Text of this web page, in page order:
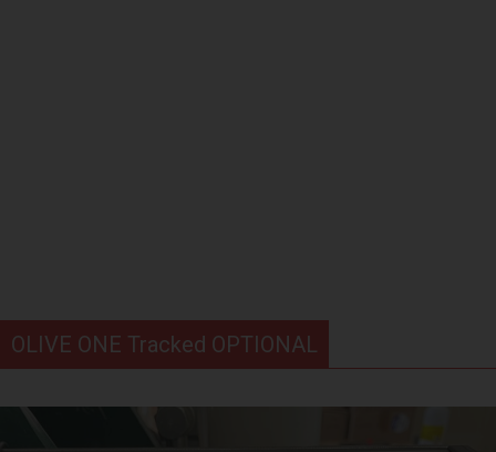
OLIVE ONE Tracked OPTIONAL